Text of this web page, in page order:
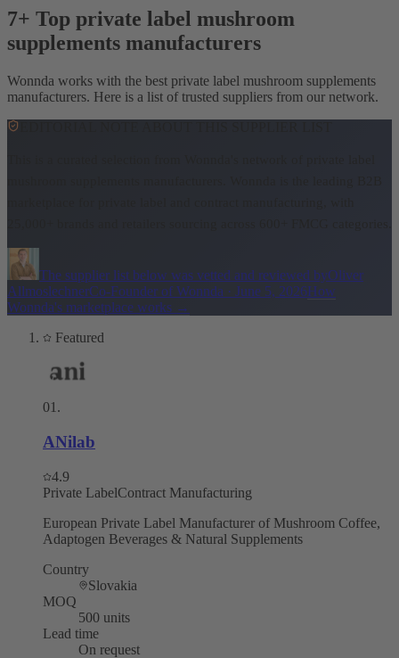
7+ Top private label mushroom
supplements manufacturers
Wonnda works with the best private label mushroom supplements
manufacturers. Here is a list of trusted suppliers from our network.
The supplier list below was vetted and reviewed byOliver
AllmoslechnerCo-Founder of Wonnda · June 5, 2026How
Wonnda's marketplace works →
Featured
01 .
ANilab
4.9
Private LabelContract Manufacturing
European Private Label Manufacturer of Mushroom Coffee,
Adaptogen Beverages & Natural Supplements
Country
Slovakia
MOQ
500 units
Lead time
On request